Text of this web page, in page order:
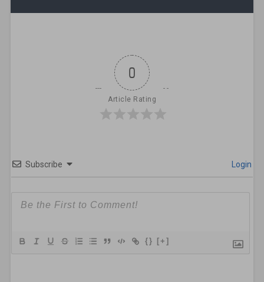
0
Article Rating
Subscribe Login
{} [+]